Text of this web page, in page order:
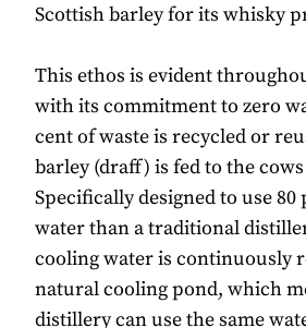
Scottish barley for its whisky
This ethos is evident
with its commitment to zero
cent of waste is recycled or
barley (draff) is fed to the
Specifically designed to use 80
water than a traditional
cooling water is continuously
natural cooling pond, which
distillery can use the same